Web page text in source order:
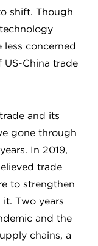
shift. Though
concerned
China trade
and its
gone through
In 2019,
trade
to strengthen
it. Two years
and the
chains, a